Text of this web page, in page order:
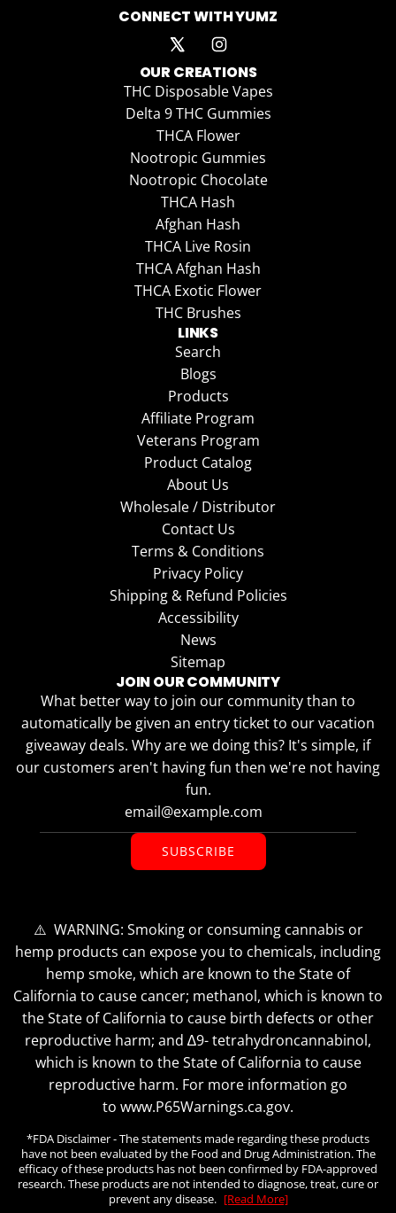
CONNECT WITH YUMZ
OUR CREATIONS
THC Disposable Vapes
Delta 9 THC Gummies
THCA Flower
Nootropic Gummies
Nootropic Chocolate
THCA Hash
Afghan Hash
THCA Live Rosin
THCA Afghan Hash
THCA Exotic Flower
THC Brushes
LINKS
Search
Blogs
Products
Affiliate Program
Veterans Program
Product Catalog
About Us
Wholesale / Distributor
Contact Us
Terms & Conditions
Privacy Policy
Shipping & Refund Policies
Accessibility
News
Sitemap
JOIN OUR COMMUNITY
What better way to join our community than to
automatically be given an entry ticket to our vacation
giveaway deals. Why are we doing this? It's simple, if
our customers aren't having fun then we're not having
fun.
SUBSCRIBE
⚠️ WARNING: Smoking or consuming cannabis or
hemp products can expose you to chemicals, including
hemp smoke, which are known to the State of
California to cause cancer; methanol, which is known to
the State of California to cause birth defects or other
reproductive harm; and ∆9- tetrahydroncannabinol,
which is known to the State of California to cause
reproductive harm. For more information go
to www.P65Warnings.ca.gov.
*FDA Disclaimer - The statements made regarding these products
have not been evaluated by the Food and Drug Administration. The
efficacy of these products has not been confirmed by FDA-approved
research. These products are not intended to diagnose, treat, cure or
prevent any disease. [Read More]